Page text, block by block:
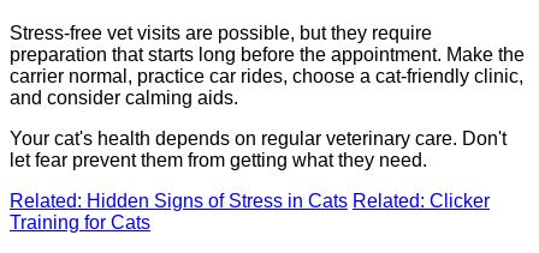
Stress-free vet visits are possible, but they require
preparation that starts long before the appointment. Make the
carrier normal, practice car rides, choose a cat-friendly clinic,
and consider calming aids.
Your cat's health depends on regular veterinary care. Don't
let fear prevent them from getting what they need.
Related: Hidden Signs of Stress in Cats Related: Clicker
Training for Cats